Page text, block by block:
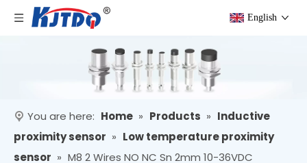
English
You are here: Home » Products » Inductive
proximity sensor » Low temperature proximity
sensor » M8 2 Wires NO NC Sn 2mm 10-36VDC